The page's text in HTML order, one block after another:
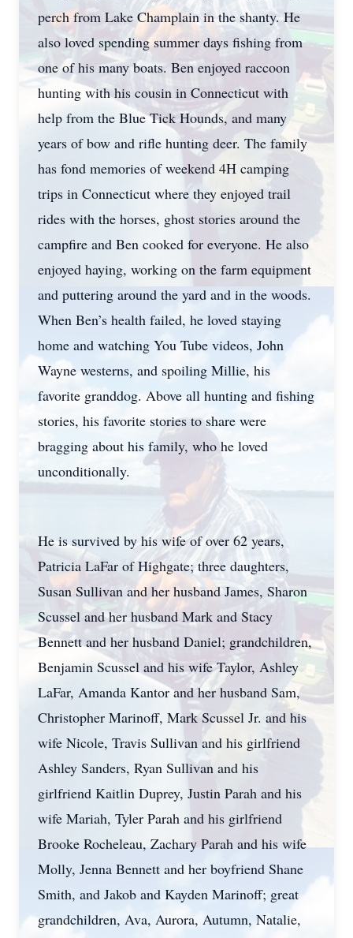
perch from Lake Champlain in the shanty. He
also loved spending summer days fishing from
one of his many boats. Ben enjoyed raccoon
hunting with his cousin in Connecticut with
help from the Blue Tick Hounds, and many
years of bow and rifle hunting deer. The family
has fond memories of weekend 4H camping
trips in Connecticut where they enjoyed trail
rides with the horses, ghost stories around the
campfire and Ben cooked for everyone. He also
enjoyed haying, working on the farm equipment
and puttering around the yard and in the woods.
When Ben’s health failed, he loved staying
home and watching You Tube videos, John
Wayne westerns, and spoiling Millie, his
favorite granddog. Above all hunting and fishing
stories, his favorite stories to share were
bragging about his family, who he loved
unconditionally.
He is survived by his wife of over 62 years,
Patricia LaFar of Highgate; three daughters,
Susan Sullivan and her husband James, Sharon
Scussel and her husband Mark and Stacy
Bennett and her husband Daniel; grandchildren,
Benjamin Scussel and his wife Taylor, Ashley
LaFar, Amanda Kantor and her husband Sam,
Christopher Marinoff, Mark Scussel Jr. and his
wife Nicole, Travis Sullivan and his girlfriend
Ashley Sanders, Ryan Sullivan and his
girlfriend Kaitlin Duprey, Justin Parah and his
wife Mariah, Tyler Parah and his girlfriend
Brooke Rocheleau, Zachary Parah and his wife
Molly, Jenna Bennett and her boyfriend Shane
Smith, and Jakob and Kayden Marinoff; great
grandchildren, Ava, Aurora, Autumn, Natalie,